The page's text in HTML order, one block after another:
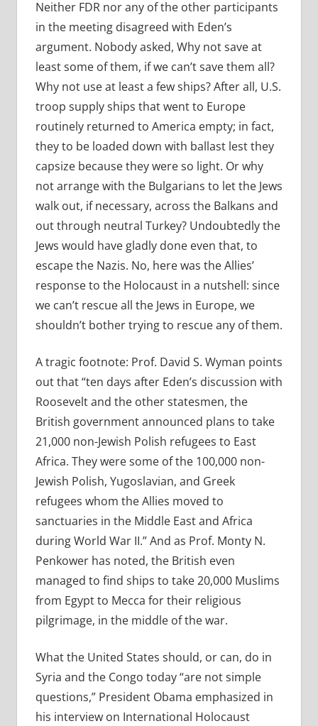
Neither FDR nor any of the other participants
in the meeting disagreed with Eden’s
argument. Nobody asked, Why not save at
least some of them, if we can’t save them all?
Why not use at least a few ships? After all, U.S.
troop supply ships that went to Europe
routinely returned to America empty; in fact,
they to be loaded down with ballast lest they
capsize because they were so light. Or why
not arrange with the Bulgarians to let the Jews
walk out, if necessary, across the Balkans and
out through neutral Turkey? Undoubtedly the
Jews would have gladly done even that, to
escape the Nazis. No, here was the Allies’
response to the Holocaust in a nutshell: since
we can’t rescue all the Jews in Europe, we
shouldn’t bother trying to rescue any of them.
A tragic footnote: Prof. David S. Wyman points
out that “ten days after Eden’s discussion with
Roosevelt and the other statesmen, the
British government announced plans to take
21,000 non-Jewish Polish refugees to East
Africa. They were some of the 100,000 non-
Jewish Polish, Yugoslavian, and Greek
refugees whom the Allies moved to
sanctuaries in the Middle East and Africa
during World War II.” And as Prof. Monty N.
Penkower has noted, the British even
managed to find ships to take 20,000 Muslims
from Egypt to Mecca for their religious
pilgrimage, in the middle of the war.
What the United States should, or can, do in
Syria and the Congo today “are not simple
questions,” President Obama emphasized in
his interview on International Holocaust